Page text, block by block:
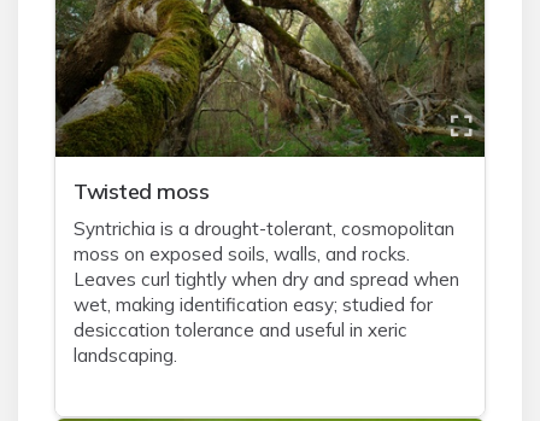
Twisted moss
Syntrichia is a drought-tolerant, cosmopolitan
moss on exposed soils, walls, and rocks.
Leaves curl tightly when dry and spread when
wet, making identification easy; studied for
desiccation tolerance and useful in xeric
landscaping.